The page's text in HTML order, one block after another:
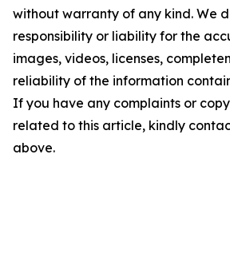
without warranty of any kind. We
responsibility or liability for the
images, videos, licenses,
reliability of the information
If you have any complaints or
related to this article, kindly
above.